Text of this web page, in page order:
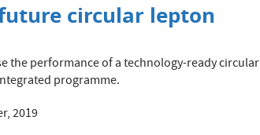
circular lepton
the performance of a technology-ready circular
programme.
2019